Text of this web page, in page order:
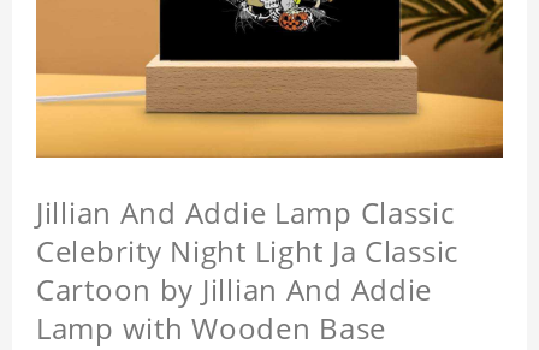
Jillian And Addie Lamp Classic
Celebrity Night Light Ja Classic
Cartoon by Jillian And Addie
Lamp with Wooden Base